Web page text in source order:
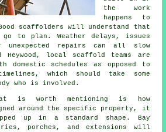
the work
happens to
scaffolders will understand that
to plan. Weather delays, issues
repairs can all slow
Heywood, local scaffold teams are
domestic schedules as opposed to
which should take some
who is involved.
is worth mentioning is how
around the specific property, it
up in a standard shape. Bay
porches, and extensions will